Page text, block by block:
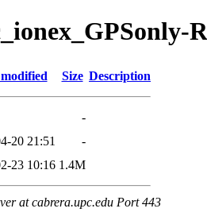
Size Description
-
20 21:51
-
23 10:16 1.4M
at cabrera.upc.edu Port 443